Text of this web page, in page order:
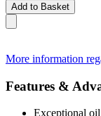
Add to Basket
More information
Features &
Exceptional